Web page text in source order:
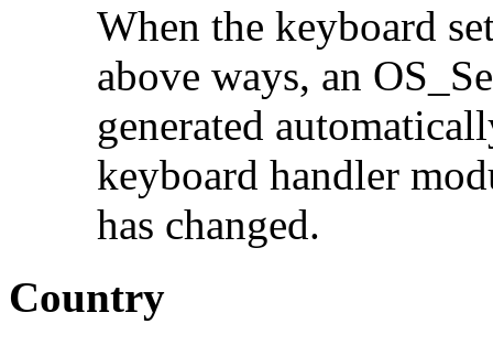
When the keyboard
above ways, an
generated
keyboard handler
has changed.
Country